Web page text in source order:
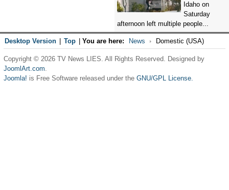
Idaho on
Saturday
afternoon left multiple people...
Desktop Version Top You are here: News Domestic (USA)
Copyright © 2026 TV News LIES. All Rights Reserved. Designed by
JoomlArt.com.
Joomla! is Free Software released under the GNU/GPL License.